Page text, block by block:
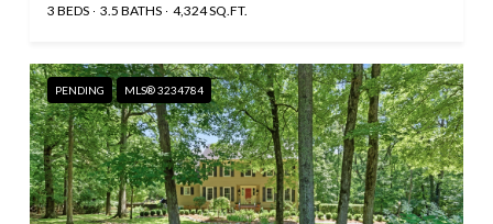
3 BEDS 3.5 BATHS 4,324 SQ.FT.
PENDING MLS® 3234784